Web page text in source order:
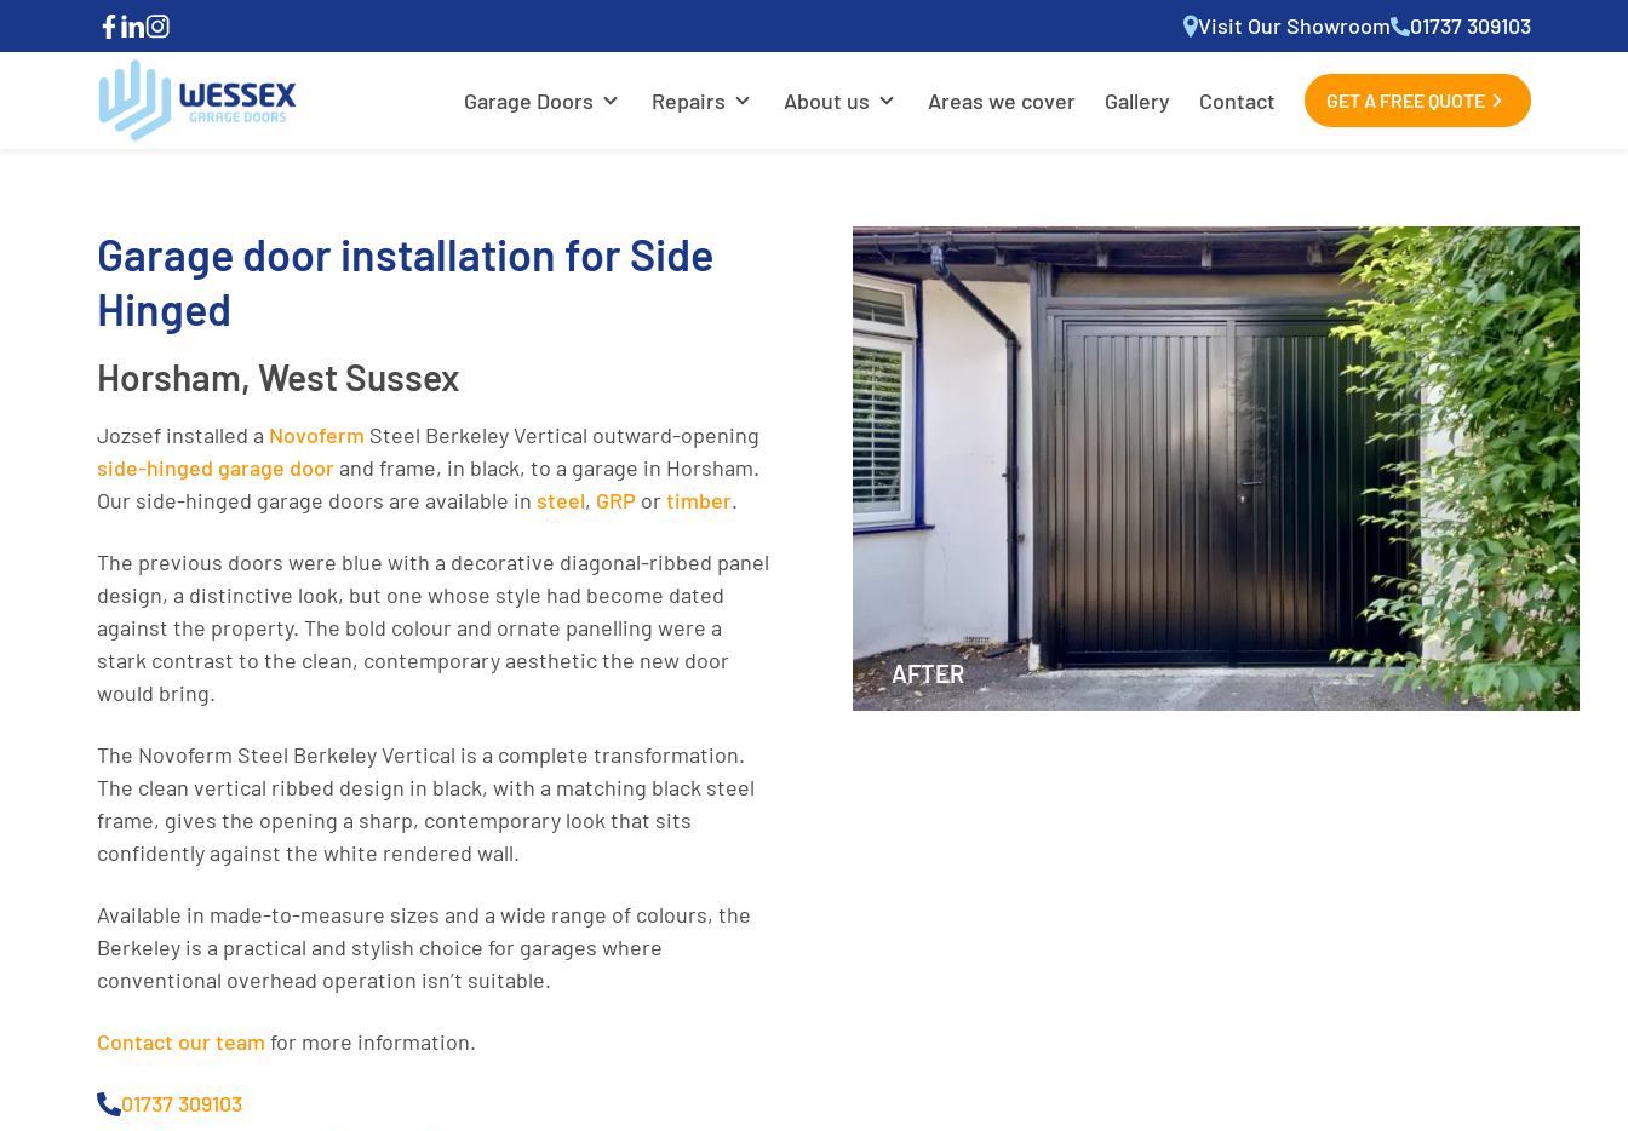
Visit Our Showroom 01737 309103
Garage Doors Repairs About us Areas we cover Gallery Contact GET A FREE QUOTE
Garage door installation for Side
Hinged
Horsham, West Sussex
Jozsef installed a Novoferm Steel Berkeley Vertical outward-opening
side-hinged garage door and frame, in black, to a garage in Horsham.
Our side-hinged garage doors are available in steel, GRP ortimber.
The previous doors were blue with a decorative diagonal-ribbed panel
design, a distinctive look, but one whose style had become dated
against the property. The bold colour and ornate panelling were a
stark contrast to the clean, contemporary aesthetic the new door
would bring.
The Novoferm Steel Berkeley Vertical is a complete transformation.
The clean vertical ribbed design in black, with a matching black steel
frame, gives the opening a sharp, contemporary look that sits
confidently against the white rendered wall.
Available in made-to-measure sizes and a wide range of colours, the
Berkeley is a practical and stylish choice for garages where
conventional overhead operation isn’t suitable.
Contact our team for more information.
01737 309103
BEFORE
AFTER